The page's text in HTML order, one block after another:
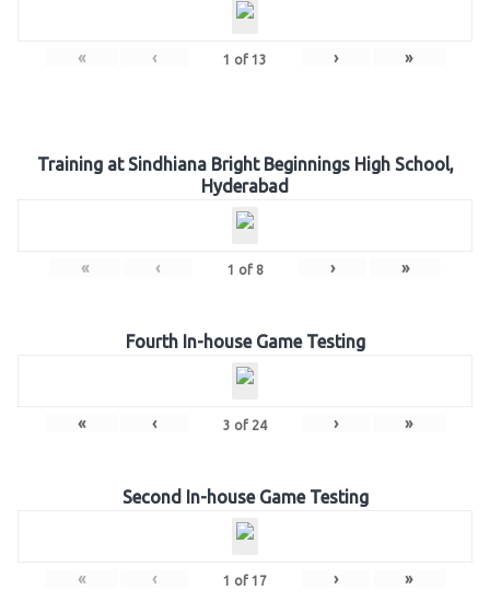
« ‹ 1 of 13 › »
Training at Sindhiana Bright Beginnings High School,
Hyderabad
« ‹ 1 of 8 › »
Fourth In-house Game Testing
« ‹ 3 of 24 › »
Second In-house Game Testing
« ‹ 1 of 17 › »